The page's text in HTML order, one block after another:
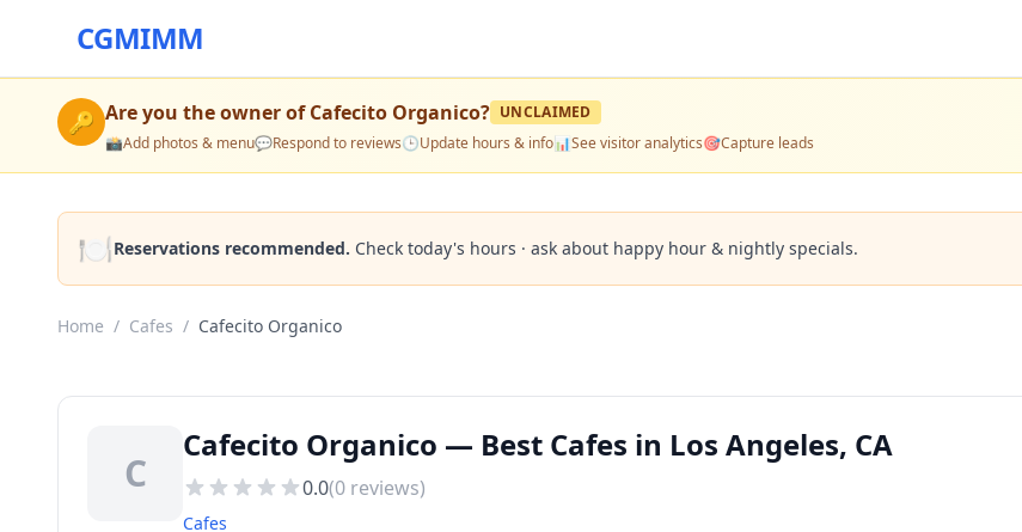
CGMIMM
🔑 Are you the owner ofCafecito Organico? UNCLAIMED
📸Add photos & menu💬Respond to reviews🕒Update hours & info📊See visitor analytics🎯Capture leads
🍽️Reservations recommended. Check today's hours · ask about happy hour & nightly specials.
Home / Cafes / Cafecito Organico
C
Cafecito Organico — Best Cafes in Los Angeles, CA
0.0(0 reviews)
Cafes